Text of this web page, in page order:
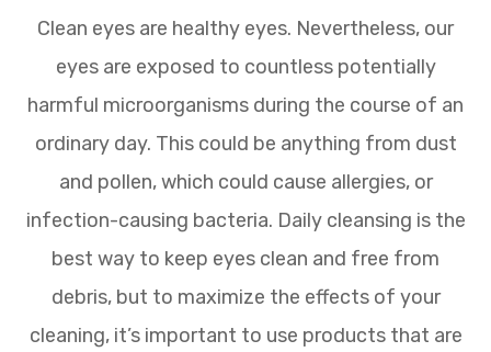
Clean eyes are healthy eyes. Nevertheless, our
eyes are exposed to countless potentially
harmful microorganisms during the course of an
ordinary day. This could be anything from dust
and pollen, which could cause allergies, or
infection-causing bacteria. Daily cleansing is the
best way to keep eyes clean and free from
debris, but to maximize the effects of your
cleaning, it’s important to use products that are